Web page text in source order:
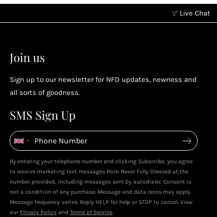
4
Earn points without spending
4
Enjoy your reward
Enjoy spending your rewards & more perks...
Live In Dubai With Leila!
January 2026
Leila's Top Sale Picks!
December 2025
Live Chat
Join us
Sign up to our newsletter for NFD updates, newness and
all sorts of goodness.
SMS Sign Up
By entering your telephone number and clicking Subscribe, you agree
to receive marketing text messages from Never Fully Dressed at the
number provided, including messages sent by autodialer. Consent is
not a condition of any purchase. Message and data rates may apply.
Message frequency varies. Reply HELP for help or STOP to cancel. View
our Privacy Policy and Terms of Service.